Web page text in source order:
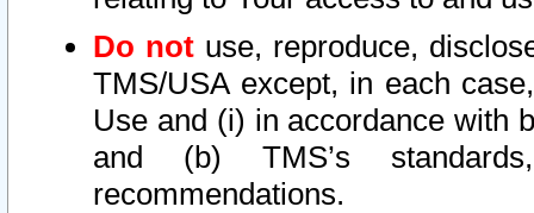
Do not use, reproduce,
TMS/USA except, in each
Use and (i) in accordance with
and (b) TMS’s
recommendations.